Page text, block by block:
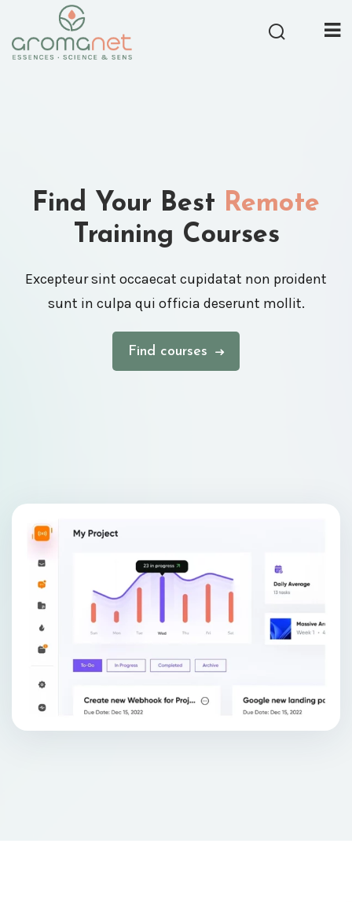
Find Your Best Remote
Training Courses
Excepteur sint occaecat cupidatat non proident
sunt in culpa qui officia deserunt mollit.
Find courses